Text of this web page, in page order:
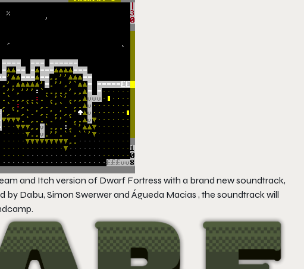
and Itch version of Dwarf Fortress with a brand new soundtrack,
Dabu, Simon Swerwer and Águeda Macias , the soundtrack will